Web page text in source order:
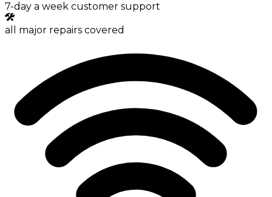
7-day a week customer support
all major repairs covered